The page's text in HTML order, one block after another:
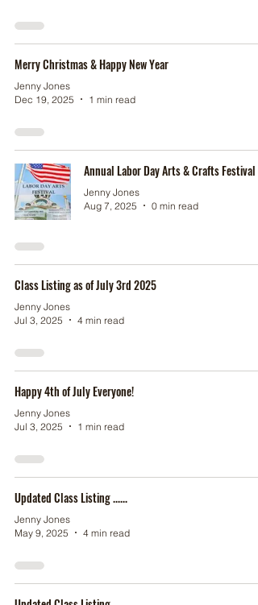
Merry Christmas & Happy New Year
Jenny Jones
Dec 19, 2025
1 min read
Annual Labor Day Arts & Crafts Festival
Jenny Jones
Aug 7, 2025
0 min read
Class Listing as of July 3rd 2025
Jenny Jones
Jul 3, 2025
4 min read
Happy 4th of July Everyone!
Jenny Jones
Jul 3, 2025
1 min read
Updated Class Listing ......
Jenny Jones
May 9, 2025
4 min read